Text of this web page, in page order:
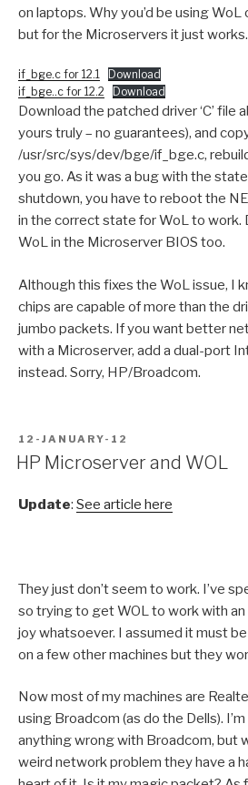
on laptops. Why you’d be using WoL
but for the Microservers it just works.
if_bge.c for 12.1
Download
if_bge..c for 12.2
Download
Download the patched driver ‘C’ file
yours truly – no guarantees), and
/usr/src/sys/dev/bge/if_bge.c,
you go. As it was a bug with the
shutdown, you have to reboot the
in the correct state for WoL to work.
WoL in the Microserver BIOS too.
Although this fixes the WoL issue, I
chips are capable of more than the
jumbo packets. If you want better
with a Microserver, add a dual-port
instead. Sorry, HP/Broadcom.
POSTED
ON
12-JANUARY-12
HP Microserver and WOL
Update: See article here
They just don’t seem to work. I’ve
so trying to get WOL to work with
joy whatsoever. I assumed it must
on a few other machines but they
Now most of my machines are
using Broadcom (as do the Dells).
anything wrong with Broadcom, but
weird network problem they have a